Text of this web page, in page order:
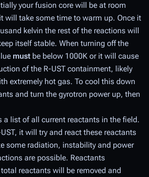
your fusion core will be at room
will take some time to warm up. Once it
kelvin the rest of the reactions will
itself stable. When turning off the
must be below 1000K or it will cause
of the R-UST containment, likely
extremely hot gas. To cool this down
and turn the gyrotron power up, then
a list of all current reactants in the field.
it will try and react these reactants
some radiation, instability and power
are possible. Reactants
reactants will be removed and